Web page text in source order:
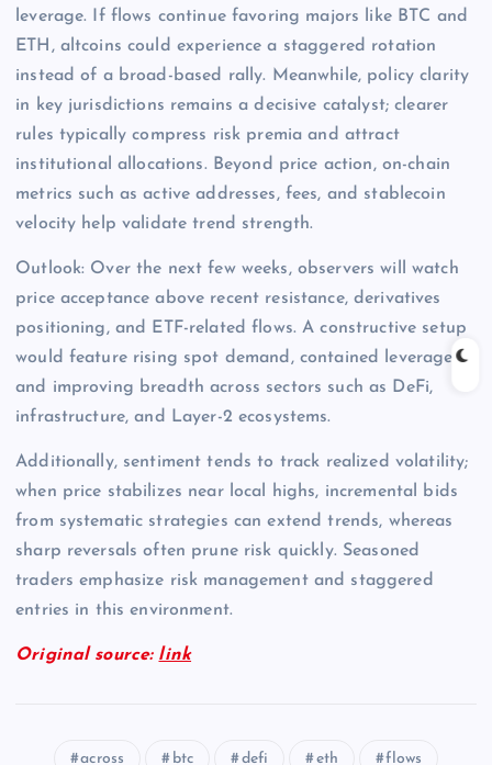
leverage. If flows continue favoring majors like BTC and
ETH, altcoins could experience a staggered rotation
instead of a broad-based rally. Meanwhile, policy clarity
in key jurisdictions remains a decisive catalyst; clearer
rules typically compress risk premia and attract
institutional allocations. Beyond price action, on-chain
metrics such as active addresses, fees, and stablecoin
velocity help validate trend strength.
Outlook: Over the next few weeks, observers will watch
price acceptance above recent resistance, derivatives
positioning, and ETF-related flows. A constructive setup
would feature rising spot demand, contained leverage,
and improving breadth across sectors such as DeFi,
infrastructure, and Layer-2 ecosystems.
Additionally, sentiment tends to track realized volatility;
when price stabilizes near local highs, incremental bids
from systematic strategies can extend trends, whereas
sharp reversals often prune risk quickly. Seasoned
traders emphasize risk management and staggered
entries in this environment.
Original source: link
across btc defi eth flows